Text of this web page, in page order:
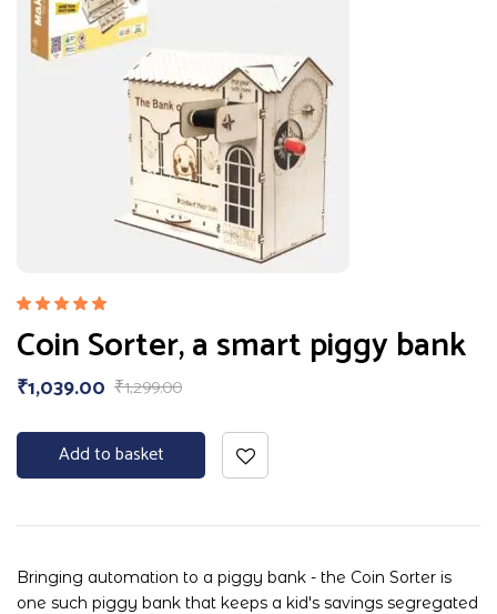
5.00 out
of 5
Coin Sorter, a smart piggy bank
₹1,299.00
₹1,039.00
Add to basket
Bringing automation to a piggy bank - the Coin Sorter is
one such piggy bank that keeps a kid's savings segregated